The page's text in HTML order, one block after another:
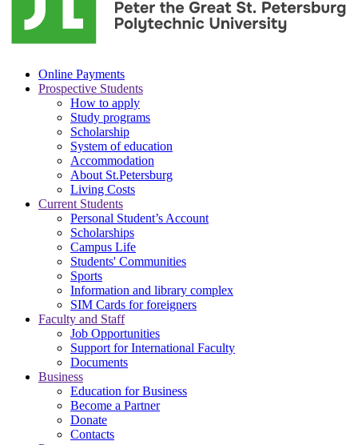
Online Payments
Prospective Students
How to apply
Study programs
Scholarship
System of education
Accommodation
About St.Petersburg
Living Costs
Current Students
Personal Student’s Account
Scholarships
Campus Life
Students' Communities
Sports
Information and library complex
SIM Cards for foreigners
Faculty and Staff
Job Opportunities
Support for International Faculty
Documents
Business
Education for Business
Become a Partner
Donate
Contacts